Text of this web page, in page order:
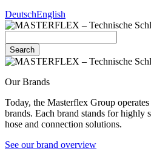
DeutschEnglish
Search
Our Brands
Today, the Masterflex Group
brands. Each brand stands for highly
hose and connection solutions.
See our brand overview